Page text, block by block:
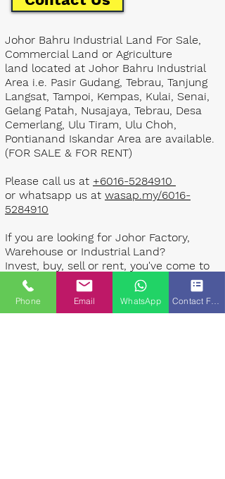
Johor Bahru Industrial Land For Sale,
Commercial Land or Agriculture
land located at Johor Bahru Industrial
Area i.e. Pasir Gudang, Tebrau, Tanjung
Langsat, Tampoi, Kempas, Kulai, Senai,
Gelang Patah, Nusajaya, Tebrau, Desa
Cemerlang, Ulu Tiram, Ulu Choh,
Pontianand Iskandar Area are available.
(FOR SALE & FOR RENT)
Please call us at +6016-5284910
or whatsapp us at wasap.my/6016-
5284910
If you are looking for Johor Factory,
Warehouse or Industrial Land?
Invest, buy, sell or rent, you've come to
the right place.
One stop solution for setting up your
Phone Email WhatsApp Contact Form